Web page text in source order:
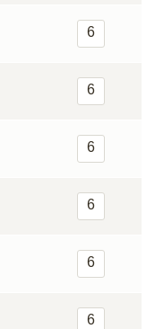
6
6
6
6
6
6